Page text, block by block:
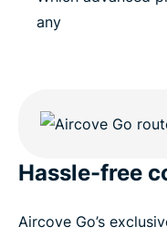
any
Hassle-free
Aircove Go’s